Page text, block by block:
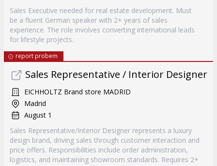
Sales Executive needed for real estate development. Must
be a fluent German speaker with 2+ years of sales
experience. The role involves converting international leads
for lifestyle projects.
report probem
Sales Representative / Interior Designer
EICHHOLTZ Brand store MADRID
Madrid
August 1
Sales Representative/Interior Designer represents a luxury
design brand, driving sales through customer interaction and
price offers. Responsibilities include order administration,
logistics, and maintaining showroom standards. Requires 2+